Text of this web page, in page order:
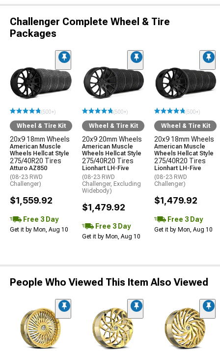
Challenger Complete Wheel & Tire
Packages
(500+)
Wheel & Tire Kit
20x9 18mm Wheels
American Muscle
Wheels Hellcat Style
275/40R20 Tires
Atturo AZ850
(08-23 RWD
Challenger)
$1,559.92
Free 3 Day
Get it by Mon, Aug 10
(500+)
Wheel & Tire Kit
20x9 20mm Wheels
American Muscle
Wheels Hellcat Style
275/40R20 Tires
Lionhart LH-Five
(08-23 RWD
Challenger, Excluding
Widebody)
$1,479.92
Free 3 Day
Get it by Mon, Aug 10
(500+)
Wheel & Tire Kit
20x9 18mm Wheels
American Muscle
Wheels Hellcat Style
275/40R20 Tires
Lionhart LH-Five
(08-23 RWD
Challenger)
$1,479.92
Free 3 Day
Get it by Mon, Aug 10
People Who Viewed This Item Also Viewed